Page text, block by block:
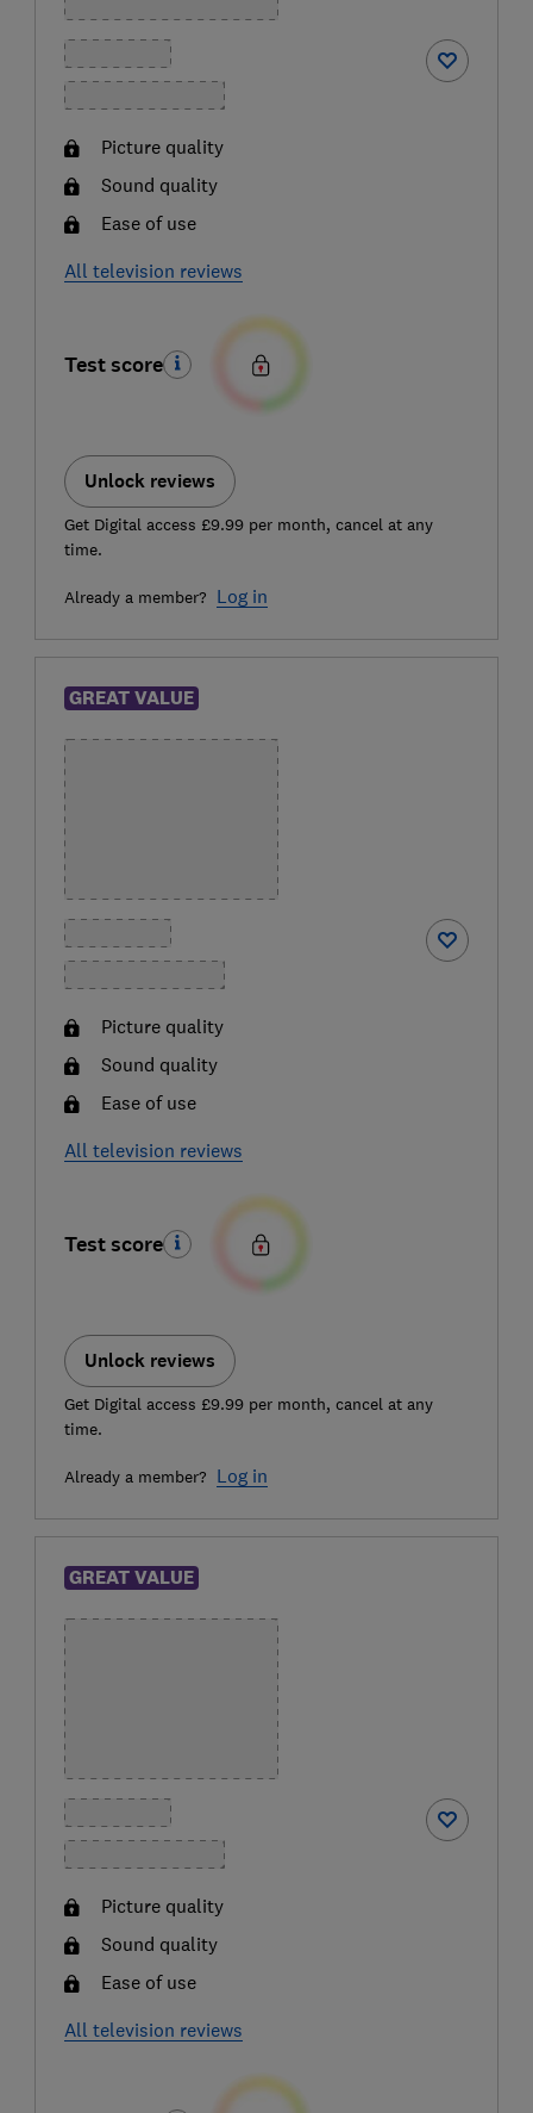
Picture quality
Sound quality
Ease of use
All television reviews
Test score
Unlock reviews
Get Digital access £9.99 per month, cancel at any
time.
Already a member? Log in
GREAT VALUE
Picture quality
Sound quality
Ease of use
All television reviews
Test score
Unlock reviews
Get Digital access £9.99 per month, cancel at any
time.
Already a member? Log in
GREAT VALUE
Picture quality
Sound quality
Ease of use
All television reviews